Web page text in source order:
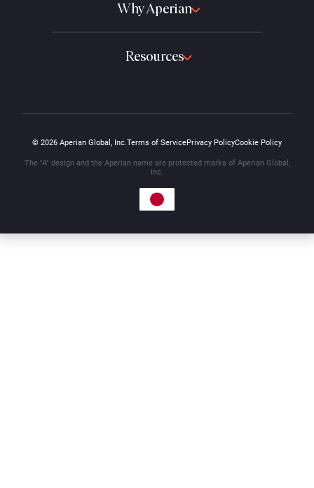
Why Aperian
Resources
© 2026 Aperian Global, Inc. Terms of ServicePrivacy PolicyCookie Policy
The "A" design and the Aperian name are protected marks of Aperian Global,
Inc.